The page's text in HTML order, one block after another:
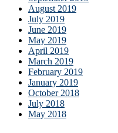
August 2019
July 2019
June 2019
May 2019
April 2019
March 2019
February 2019
January 2019
October 2018
July 2018
May 2018